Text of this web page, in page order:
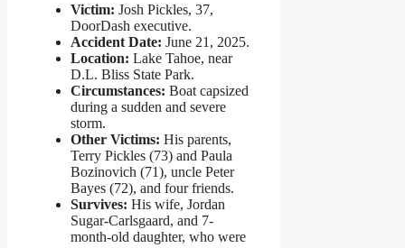
Victim: Josh Pickles, 37,
DoorDash executive.
Accident Date: June 21, 2025.
Location: Lake Tahoe, near
D.L. Bliss State Park.
Circumstances: Boat capsized
during a sudden and severe
storm.
Other Victims: His parents,
Terry Pickles (73) and Paula
Bozinovich (71), uncle Peter
Bayes (72), and four friends.
Survives: His wife, Jordan
Sugar-Carlsgaard, and 7-
month-old daughter, who were